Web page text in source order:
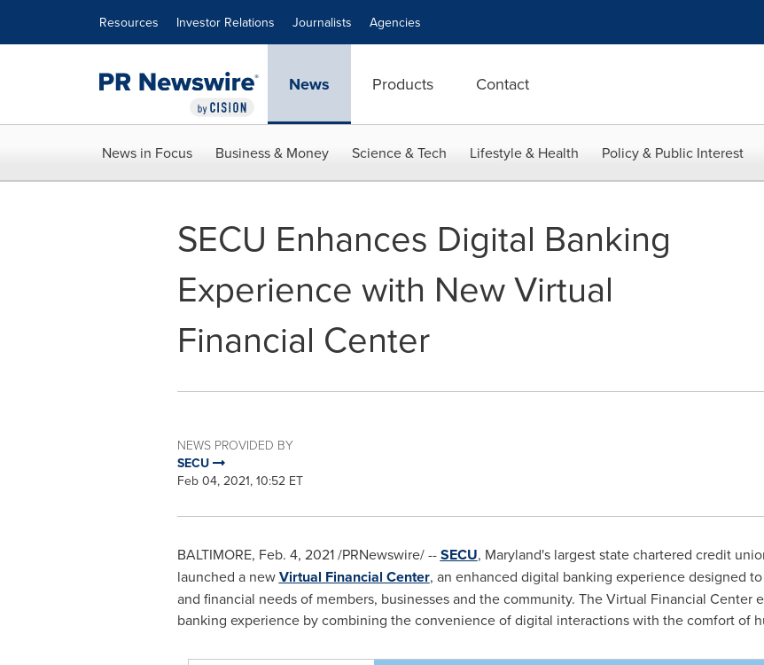
Resources Investor Relations Journalists Agencies
News Products Contact
News in Focus Business & Money Science & Tech Lifestyle & Health Policy & Public Interest
SECU Enhances Digital Banking
Experience with New Virtual
Financial Center
NEWS PROVIDED BY
SECU
Feb 04, 2021, 10:52 ET
BALTIMORE, Feb. 4, 2021/PRNewswire/ --SECU, Maryland'slargest state chartered credit
launched a newVirtual Financial Center, an enhanced digital banking experience designed
and financial needs of members, businesses and the community. The Virtual Financial
banking experience by combining the convenience of digital interactions with the comfort of